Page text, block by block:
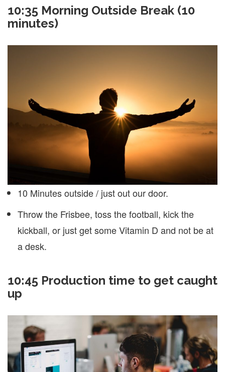
10:35 Morning Outside Break (10
minutes)
10 Minutes outside / just out our door.
Throw the Frisbee, toss the football, kick the
kickball, or just get some Vitamin D and not be at
a desk.
10:45 Production time to get caught
up